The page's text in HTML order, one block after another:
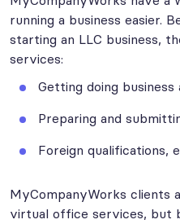
running a business easier.
starting an LLC business,
services:
Getting doing business
Preparing and
Foreign qualifications,
MyCompanyWorks clients
virtual office services, but